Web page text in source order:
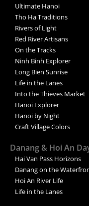
Ultimate Hanoi
Tho Ha Traditions
Rivers of Light
Red River Artisans
On the Tracks
Ninh Binh Explorer
Long Bien Sunrise
Life in the Lanes
Into the Thieves Market
Hanoi Explorer
Hanoi by Night
Craft Village Colors
Danang & Hoi An
Hai Van Pass Horizons
Danang on the
Hoi An River Life
Life in the Lanes